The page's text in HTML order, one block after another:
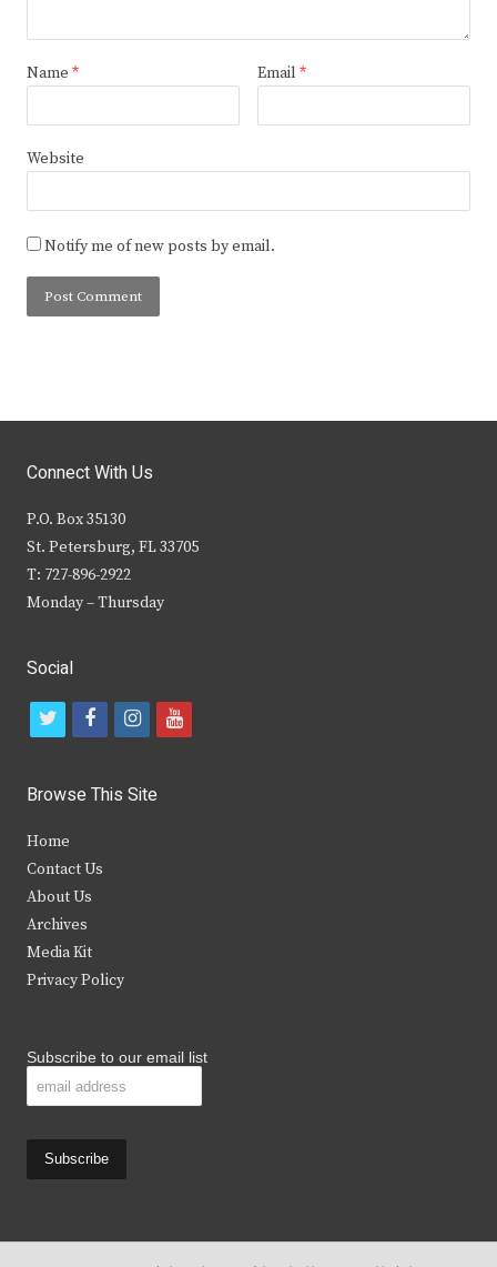
Name * Email *
Website
Notify me of new posts by email.
Connect With Us
P.O. Box 35130
St. Petersburg, FL 33705
T: 727-896-2922
Monday – Thursday
Social
t
i
t
e
r
f
c
b
k
i
s
y
Browse This Site
Home
Contact Us
About Us
Archives
Media Kit
Privacy Policy
Subscribe to our email list